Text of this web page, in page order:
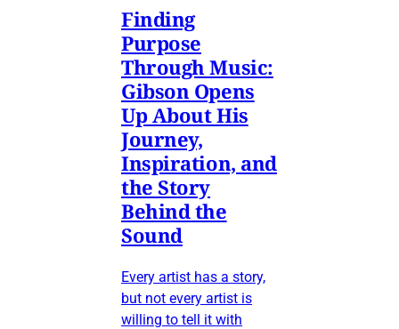
Finding
Purpose
Through Music:
Gibson Opens
Up About His
Journey,
Inspiration, and
the Story
Behind the
Sound
Every artist has a story,
but not every artist is
willing to tell it with